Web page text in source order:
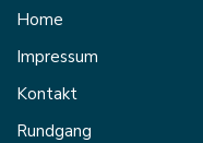
Home
Impressum
Kontakt
Rundgang